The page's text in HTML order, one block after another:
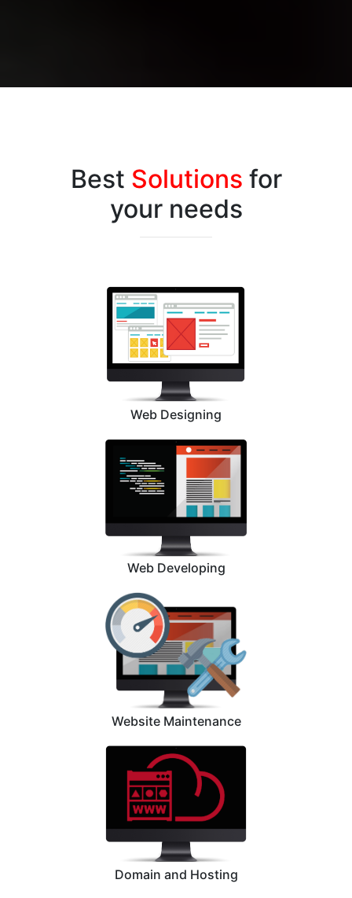
Best Solutions for
your needs
Web Designing
Web Developing
Website Maintenance
Domain and Hosting